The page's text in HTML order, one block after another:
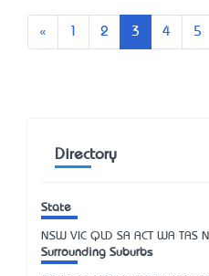
« 2 3 4 5
Directory
State
NSW VIC QLD SA ACT WA TAS NT
Surrounding Suburbs